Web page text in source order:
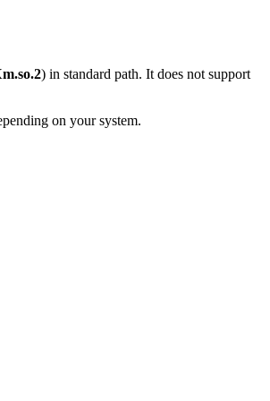
) in standard path. It does not support
on your system.